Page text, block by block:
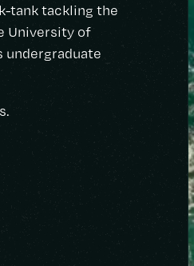
tank tackling the
University of
undergraduate